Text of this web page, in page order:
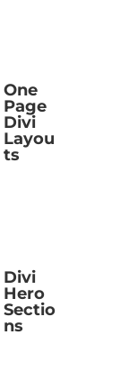
One
Page
Divi
Layou
ts
Divi
Hero
Sectio
ns